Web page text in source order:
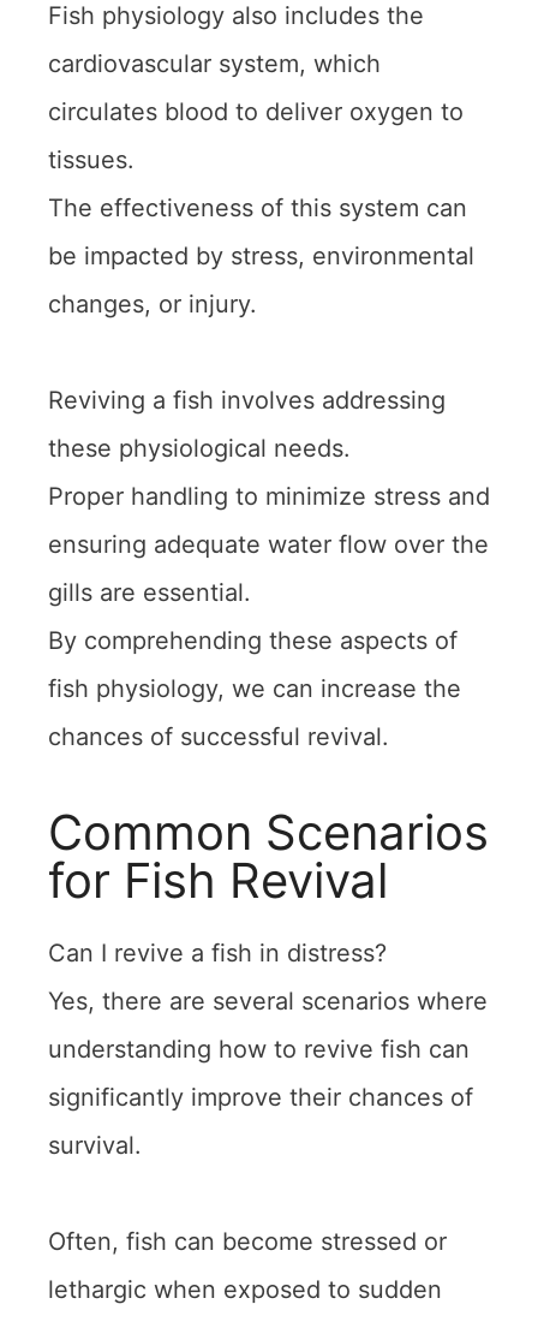
Fish physiology also includes the
cardiovascular system, which
circulates blood to deliver oxygen to
tissues.
The effectiveness of this system can
be impacted by stress, environmental
changes, or injury.
Reviving a fish involves addressing
these physiological needs.
Proper handling to minimize stress and
ensuring adequate water flow over the
gills are essential.
By comprehending these aspects of
fish physiology, we can increase the
chances of successful revival.
Common Scenarios
for Fish Revival
Can I revive a fish in distress?
Yes, there are several scenarios where
understanding how to revive fish can
significantly improve their chances of
survival.
Often, fish can become stressed or
lethargic when exposed to sudden